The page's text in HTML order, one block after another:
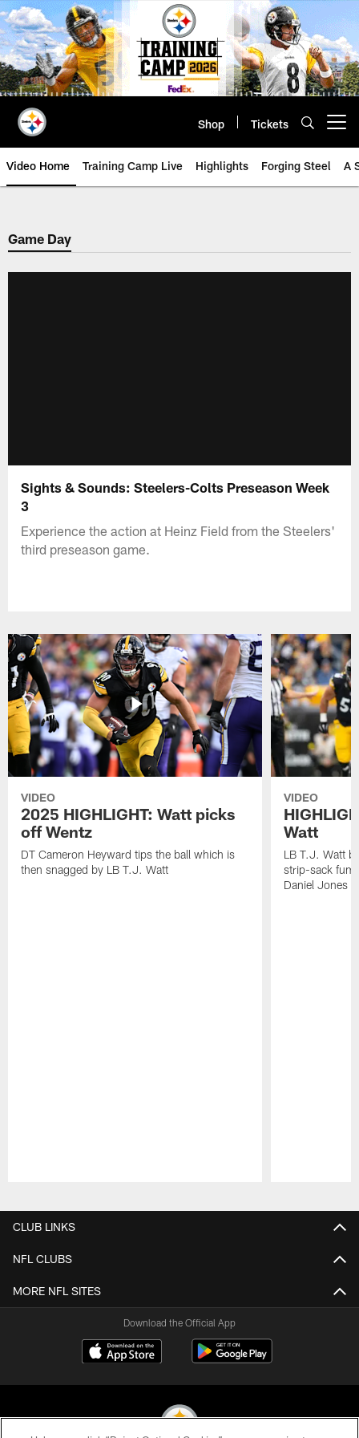
Skip
to
main
content
Shop Tickets
Video Home Training Camp Live Highlights Forging Steel A
Game Day
Sights & Sounds: Steelers-Colts Preseason Week
3
Experience the action at Heinz Field from the Steelers'
third preseason game.
VIDEO
2025 HIGHLIGHT: Watt picks
off Wentz
DT Cameron Heyward tips the ball which is
then snagged by LB T.J. Watt
VIDEO
Watt
LB T.J. Watt
strip-sack
Daniel Jones
CLUB LINKS
NFL CLUBS
MORE NFL SITES
Download the Official App